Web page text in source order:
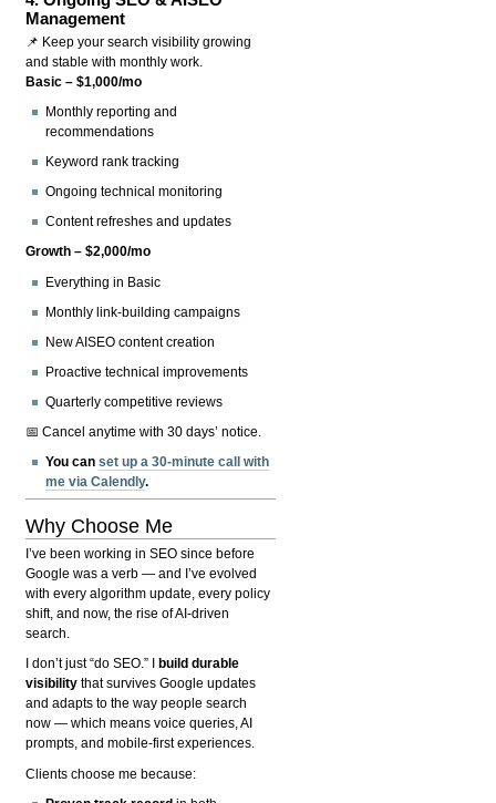
Management
📌 Keep your search visibility growing
and stable with monthly work.
Basic – $1,000/mo
Monthly reporting and
recommendations
Keyword rank tracking
Ongoing technical monitoring
Content refreshes and updates
Growth – $2,000/mo
Everything in Basic
Monthly link-building campaigns
New AISEO content creation
Proactive technical improvements
Quarterly competitive reviews
📅 Cancel anytime with 30 days’ notice.
You canset up a 30-minute call with
me via Calendly.
Why Choose Me
I’ve been working in SEO since before
Google was a verb — and I’ve evolved
with every algorithm update, every policy
shift, and now, the rise of AI-driven
search.
I don’t just “do SEO.” I
build durable
visibility that survives Google updates
and adapts to the way people search
now — which means voice queries, AI
prompts, and mobile-first experiences.
Clients choose me because: